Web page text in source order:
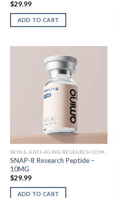
$29.99
ADD TO CART
SNAP-8 Research Peptide –
10MG
$29.99
ADD TO CART